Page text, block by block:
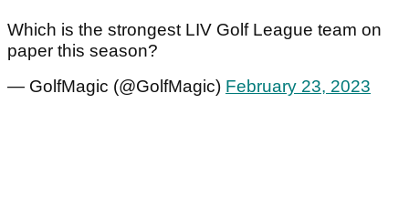
Which is the strongest LIV Golf League team on
paper this season?
— GolfMagic (@GolfMagic) February 23, 2023